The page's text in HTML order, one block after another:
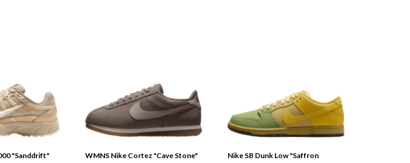
"Sanddrift"
WMNS Nike Cortez "Cave Stone"
Nike SB Dunk Low "Saffron